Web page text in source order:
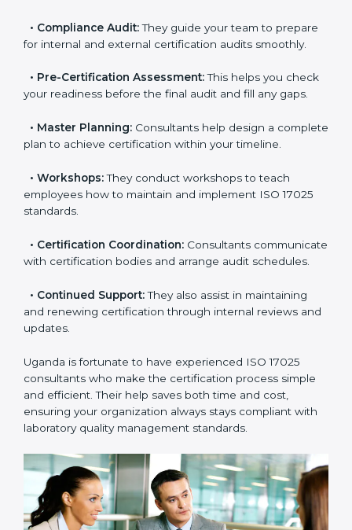
•Employee Training:Consultants train staff on
standards.
prepare for internal and external certification audits
smoothly.
• Pre-Certification Assessment:This helps you
check your readiness before the final audit and fill any
gaps.
• Master Planning:Consultants help design a
complete plan to achieve certification within your
•Workshops:They conduct workshops to teach
employees how to maintain and implement ISO 17025
•Certification Coordination:Consultants
communicate with certification bodies and arrange
audit schedules.
and renewing certification through internal reviews
and updates.
Uganda is fortunate to have experienced ISO 17025
consultants who make the certification process simple